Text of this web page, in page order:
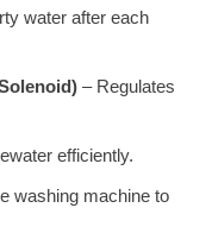
water after each
– Regulates
efficiently.
washing machine to